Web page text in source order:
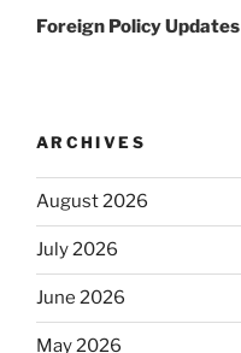
Post
Foreign Policy Updates
ARCHIVES
August 2026
July 2026
June 2026
May 2026